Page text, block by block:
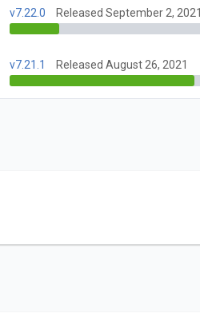
v7.22.0 Released September 2, 2021
v7.21.1 Released August 26, 2021